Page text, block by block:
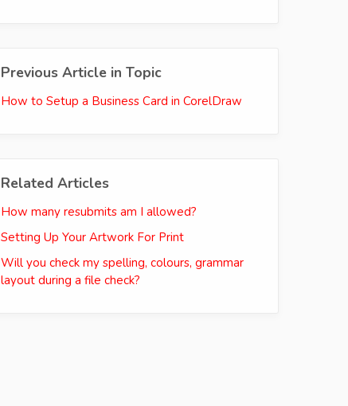
Previous Article in Topic
How to Setup a Business Card in CorelDraw
Related Articles
How many resubmits am I allowed?
Setting Up Your Artwork For Print
Will you check my spelling, colours, grammar
layout during a file check?